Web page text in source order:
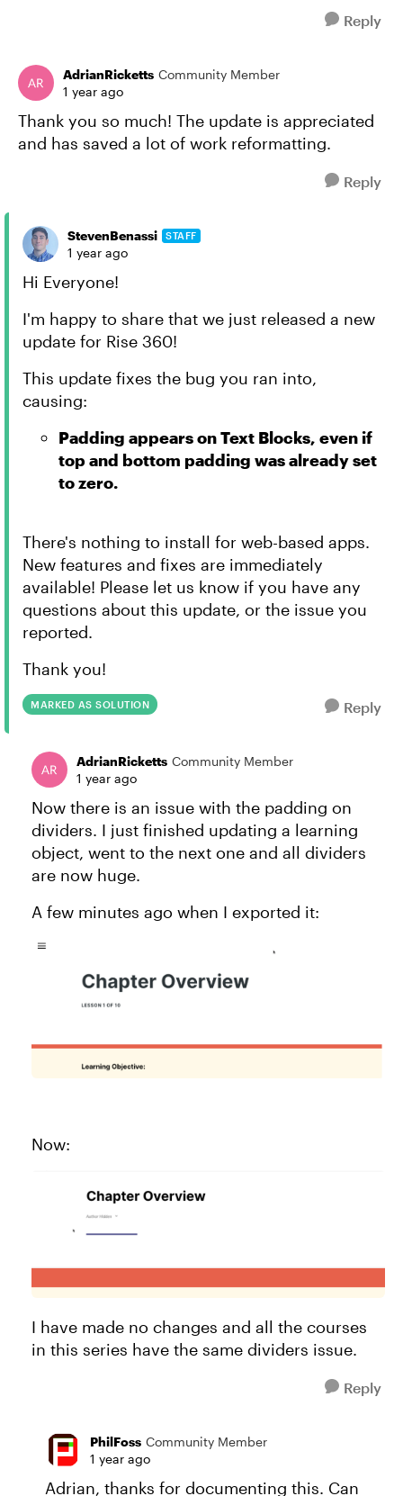
Reply
AdrianRicketts Community Member
1 year ago
Thank you so much! The update is appreciated
and has saved a lot of work reformatting.
Reply
StevenBenassi STAFF
1 year ago
Hi Everyone!
I'm happy to share that we just released a new
update for Rise 360!
This update fixes the bug you ran into,
causing:
Padding appears on Text Blocks, even if
top and bottom padding was already set
to zero.
There's nothing to install for web-based apps.
New features and fixes are immediately
available! Please let us know if you have any
questions about this update, or the issue you
reported.
Thank you!
MARKED AS SOLUTION Reply
AdrianRicketts Community Member
1 year ago
Now there is an issue with the padding on
dividers. I just finished updating a learning
object, went to the next one and all dividers
are now huge.
A few minutes ago when I exported it:
Now:
I have made no changes and all the courses
in this series have the same dividers issue.
Reply
PhilFoss Community Member
1 year ago
Adrian, thanks for documenting this. Can